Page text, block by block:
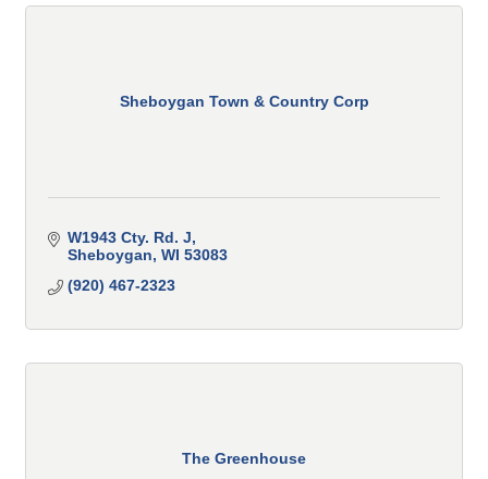
Sheboygan Town & Country Corp
W1943 Cty. Rd. J
Sheboygan WI 53083
(920) 467-2323
The Greenhouse